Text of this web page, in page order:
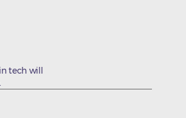
tech will